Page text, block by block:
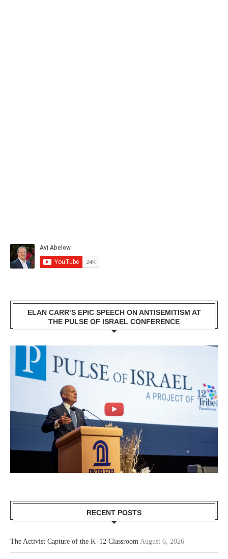
ELAN CARR’S EPIC SPEECH ON ANTISEMITISM AT
THE PULSE OF ISRAEL CONFERENCE
RECENT POSTS
The Activist Capture of the K–12 Classroom August 6, 2026